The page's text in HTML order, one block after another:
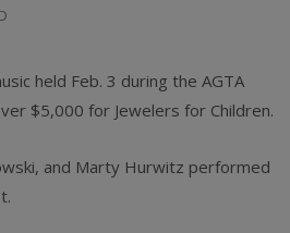
held Feb. 3 during the AGTA
$5,000 for Jewelers for Children.
and Marty Hurwitz performed